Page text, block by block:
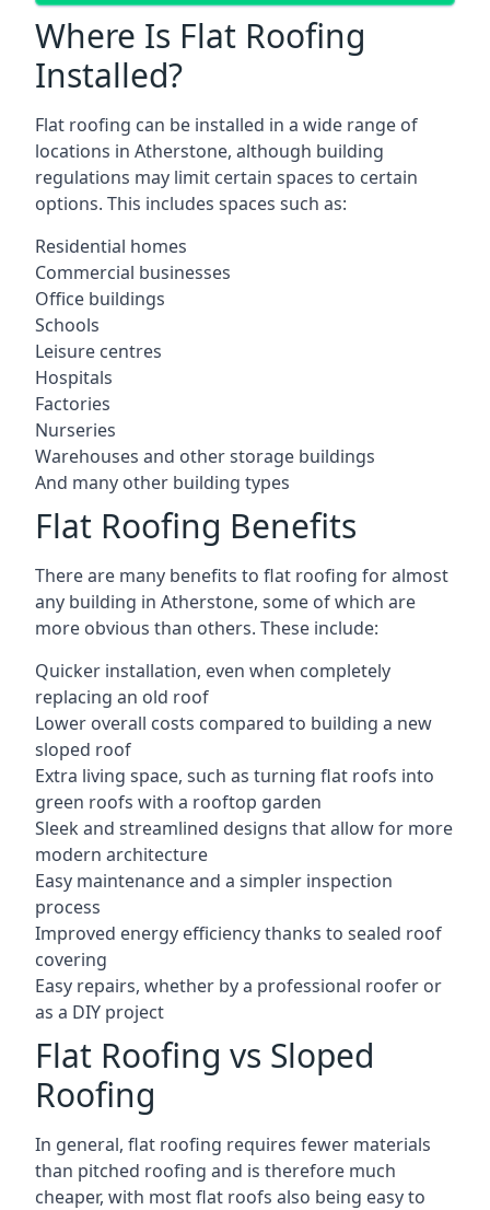
Where Is Flat Roofing
Installed?
Flat roofing can be installed in a wide range of
locations in Atherstone, although building
regulations may limit certain spaces to certain
options. This includes spaces such as:
Residential homes
Commercial businesses
Office buildings
Schools
Leisure centres
Hospitals
Factories
Nurseries
Warehouses and other storage buildings
And many other building types
Flat Roofing Benefits
There are many benefits to flat roofing for almost
any building in Atherstone, some of which are
more obvious than others. These include:
Quicker installation, even when completely
replacing an old roof
Lower overall costs compared to building a new
sloped roof
Extra living space, such as turning flat roofs into
green roofs with a rooftop garden
Sleek and streamlined designs that allow for more
modern architecture
Easy maintenance and a simpler inspection
process
Improved energy efficiency thanks to sealed roof
covering
Easy repairs, whether by a professional roofer or
as a DIY project
Flat Roofing vs Sloped
Roofing
In general, flat roofing requires fewer materials
than pitched roofing and is therefore much
cheaper, with most flat roofs also being easy to